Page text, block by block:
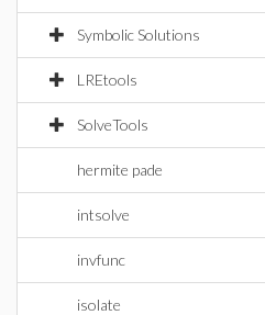
Symbolic Solutions
LREtools
SolveTools
hermite pade
intsolve
invfunc
isolate